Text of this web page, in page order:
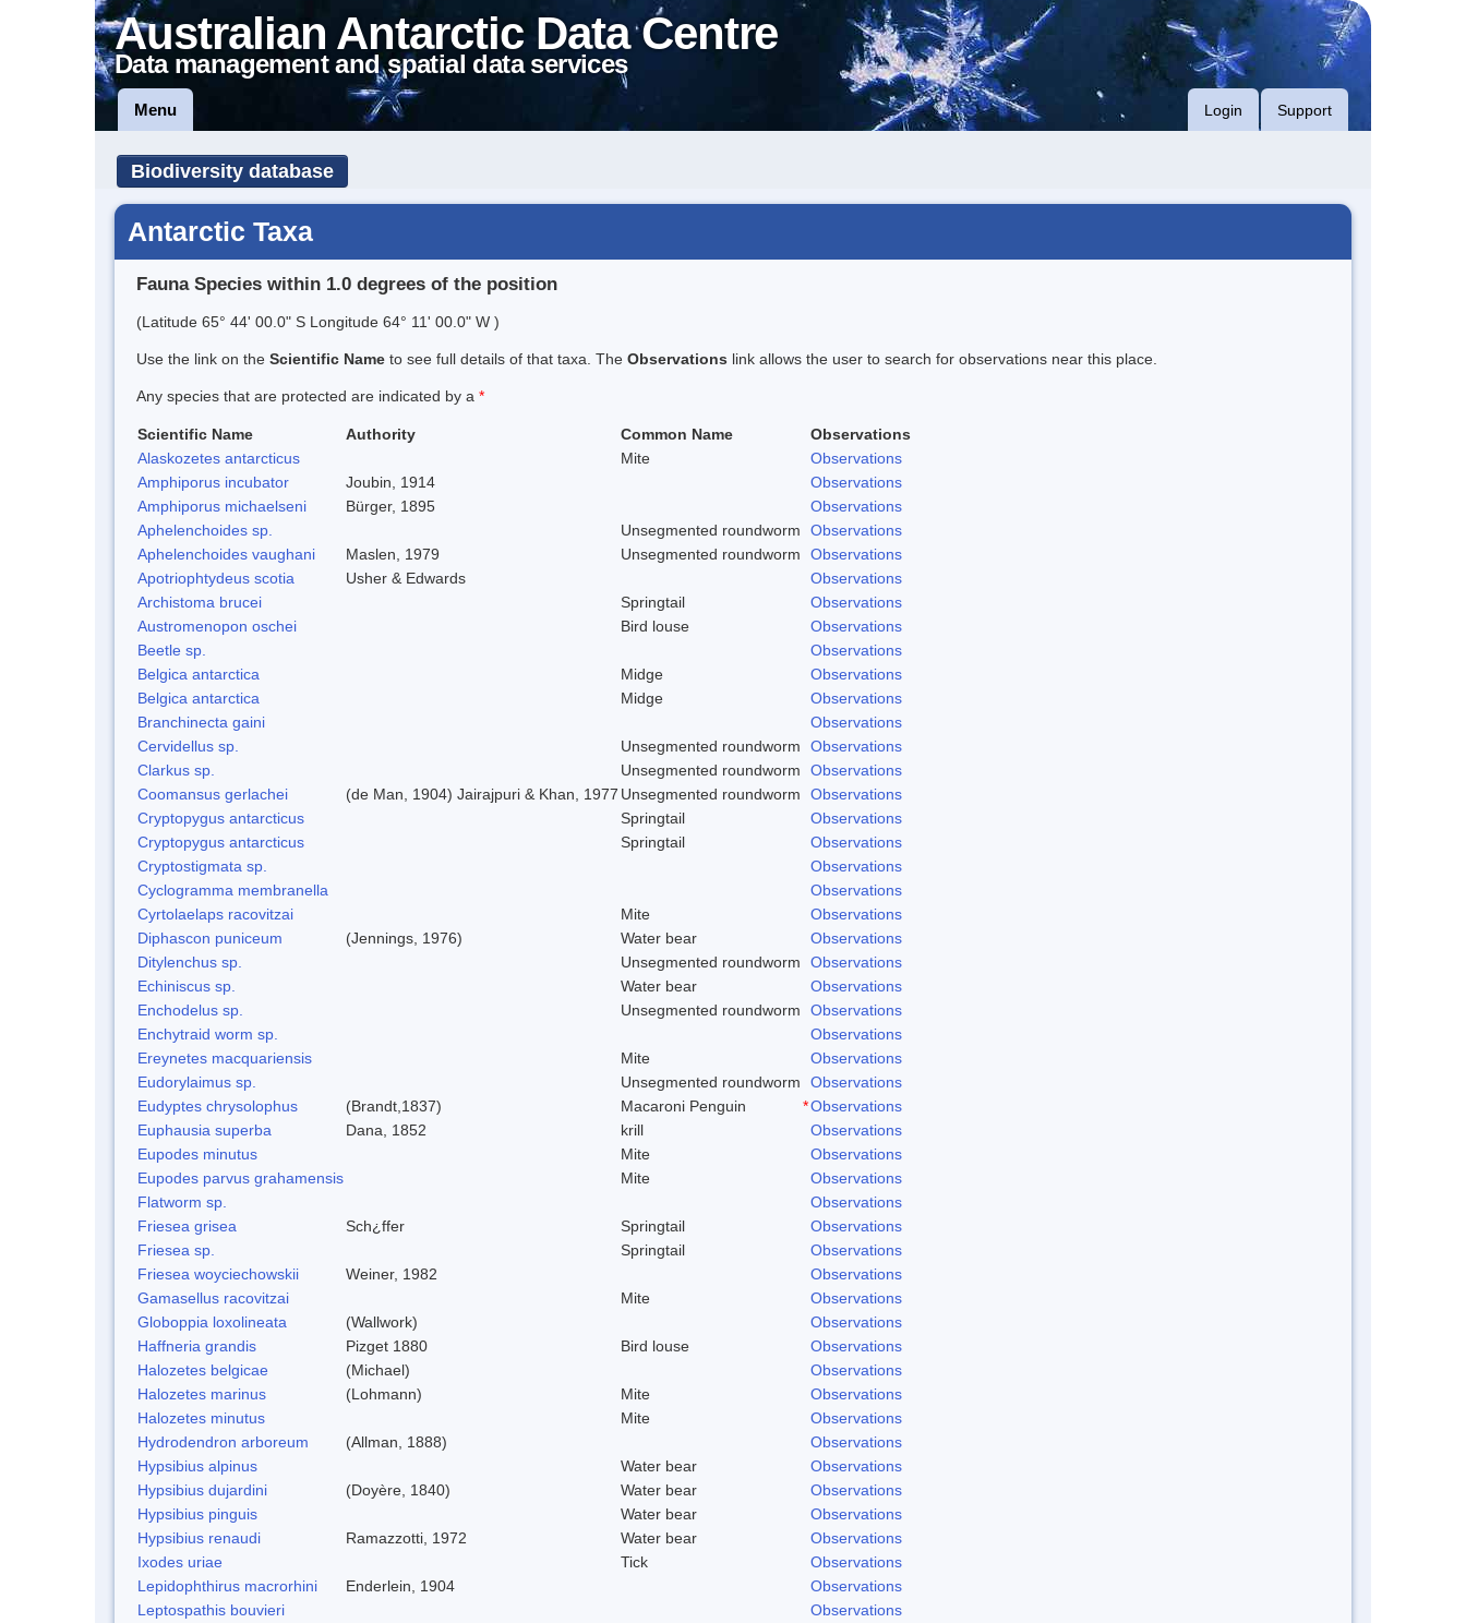
Australian Antarctic Data Centre
Data management and spatial data services
Menu Login Support
Biodiversity database
Antarctic Taxa
Fauna Species within 1.0 degrees of the position
(Latitude 65° 44' 00.0" S Longitude 64° 11' 00.0" W )
Use the link on the Scientific Name to see full details of that taxa. The Observations link allows the user to search for observations near this place.
Any species that are protected are indicated by a *
Scientific Name Authority Common Name
Observations
Alaskozetes antarcticus
Mite
Observations
Amphiporus incubator
Joubin, 1914
Observations
Amphiporus michaelseni
Bürger, 1895
Observations
Aphelenchoides sp.
Unsegmented roundworm
Observations
Aphelenchoides vaughani
Maslen, 1979 Unsegmented roundworm
Observations
Apotriophtydeus scotia
Usher & Edwards
Observations
Archistoma brucei
Springtail
Observations
Austromenopon oschei
Bird louse
Observations
Beetle sp.
Observations
Belgica antarctica
Midge
Observations
Belgica antarctica
Midge
Observations
Branchinecta gaini
Observations
Cervidellus sp.
Unsegmented roundworm
Observations
Clarkus sp.
Unsegmented roundworm
Observations
Coomansus gerlachei
(de Man, 1904) Jairajpuri & Khan, 1977 Unsegmented roundworm
Observations
Cryptopygus antarcticus
Springtail
Observations
Cryptopygus antarcticus
Springtail
Observations
Cryptostigmata sp.
Observations
Cyclogramma membranella
Observations
Cyrtolaelaps racovitzai
Mite
Observations
Diphascon puniceum
(Jennings, 1976) Water bear
Observations
Ditylenchus sp.
Unsegmented roundworm
Observations
Echiniscus sp.
Water bear
Observations
Enchodelus sp.
Unsegmented roundworm
Observations
Enchytraid worm sp.
Observations
Ereynetes macquariensis
Mite
Observations
Eudorylaimus sp.
Unsegmented roundworm
Observations
Eudyptes chrysolophus
(Brandt,1837) Macaroni Penguin *Observations
Euphausia superba
Dana, 1852 krill
Observations
Eupodes minutus
Mite
Observations
Eupodes parvus grahamensis
Mite
Observations
Flatworm sp.
Observations
Friesea grisea
Sch¿ffer Springtail
Observations
Friesea sp.
Springtail
Observations
Friesea woyciechowskii
Weiner, 1982
Observations
Gamasellus racovitzai
Mite
Observations
Globoppia loxolineata
(Wallwork)
Observations
Haffneria grandis
Pizget 1880 Bird louse
Observations
Halozetes belgicae
(Michael)
Observations
Halozetes marinus
(Lohmann) Mite
Observations
Halozetes minutus
Mite
Observations
Hydrodendron arboreum
(Allman, 1888)
Observations
Hypsibius alpinus
Water bear
Observations
Hypsibius dujardini
(Doyère, 1840) Water bear
Observations
Hypsibius pinguis
Water bear
Observations
Hypsibius renaudi
Ramazzotti, 1972 Water bear
Observations
Ixodes uriae
Tick
Observations
Lepidophthirus macrorhini
Enderlein, 1904
Observations
Leptospathis bouvieri
Observations